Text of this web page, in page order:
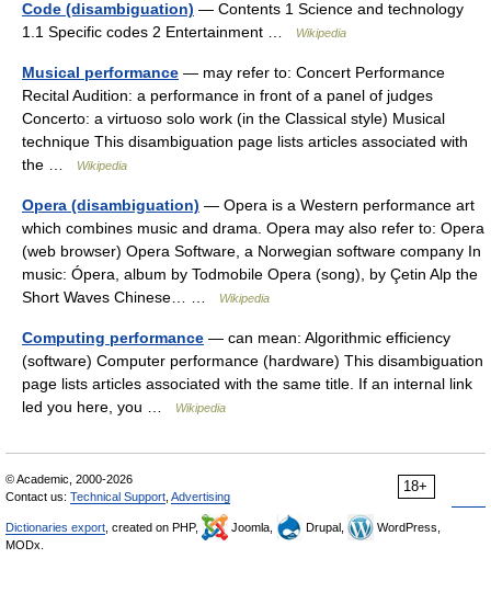
Code (disambiguation) — Contents 1 Science and technology
1.1 Specific codes 2 Entertainment …
Wikipedia
Musical performance — may refer to: Concert Performance
Recital Audition: a performance in front of a panel of judges
Concerto: a virtuoso solo work (in the Classical style) Musical
technique This disambiguation page lists articles associated with
the …
Wikipedia
Opera (disambiguation) — Opera is a Western performance art
which combines music and drama. Opera may also refer to: Opera
(web browser) Opera Software, a Norwegian software company In
music: Ópera, album by Todmobile Opera (song), by Çetin Alp the
Short Waves Chinese… …
Wikipedia
Computing performance — can mean: Algorithmic efficiency
(software) Computer performance (hardware) This disambiguation
page lists articles associated with the same title. If an internal link
led you here, you …
Wikipedia
18+
© Academic, 2000-2026
Contact us: Technical Support Advertising
Dictionaries export , created on PHP, Joomla, Drupal,
WordPress,
MODx.